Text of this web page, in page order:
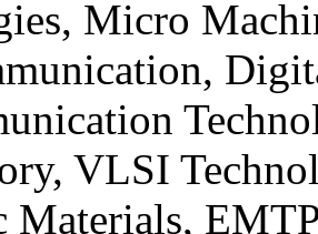
Micro
VLSI
Materials,